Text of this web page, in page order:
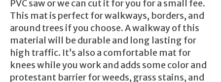
PVC saw or we can cut it for you for a small fee.
This mat is perfect for walkways, borders, and
around trees if you choose. A walkway of this
material will be durable and long lasting for
high traffic. It’s also a comfortable mat for
knees while you work and adds some color and
protestant barrier for weeds, grass stains, and